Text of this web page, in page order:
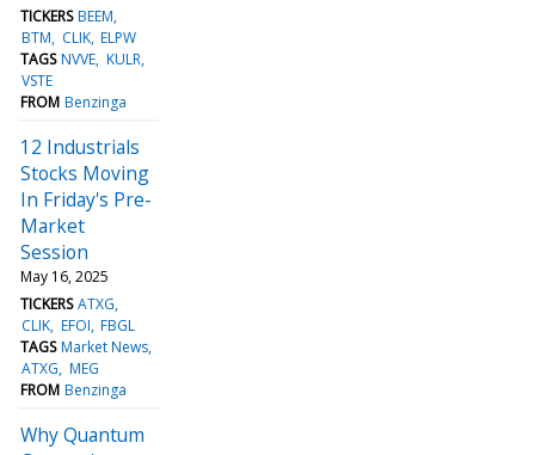
TICKERS BEEM
BTM
CLIK ELPW
TAGS NVVE KULR
VSTE
FROM Benzinga
12 Industrials
Stocks Moving
In Friday's Pre-
Market
Session
May 16, 2025
TICKERS ATXG
CLIK EFOI FBGL
TAGS Market News
ATXG MEG
FROM Benzinga
Why Quantum